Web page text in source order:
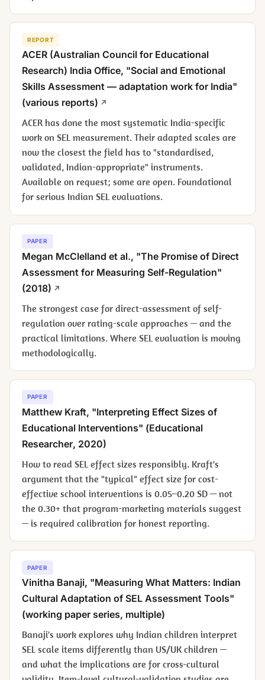
REPORT
ACER (Australian Council for Educational
Research) India Office, "Social and Emotional
Skills Assessment — adaptation work for India"
(various reports)
ACER has done the most systematic India-specific
work on SEL measurement. Their adapted scales are
now the closest the field has to "standardised,
validated, Indian-appropriate" instruments.
Available on request; some are open. Foundational
for serious Indian SEL evaluations.
PAPER
Megan McClelland et al., "The Promise of Direct
Assessment for Measuring Self-Regulation"
(2018)
The strongest case for direct-assessment of self-
regulation over rating-scale approaches — and the
practical limitations. Where SEL evaluation is moving
methodologically.
PAPER
Matthew Kraft, "Interpreting Effect Sizes of
Educational Interventions" (Educational
Researcher, 2020)
How to read SEL effect sizes responsibly. Kraft's
argument that the "typical" effect size for cost-
effective school interventions is 0.05–0.20 SD — not
the 0.30+ that program-marketing materials suggest
— is required calibration for honest reporting.
PAPER
Vinitha Banaji, "Measuring What Matters: Indian
Cultural Adaptation of SEL Assessment Tools"
(working paper series, multiple)
Banaji's work explores why Indian children interpret
SEL scale items differently than US/UK children —
and what the implications are for cross-cultural